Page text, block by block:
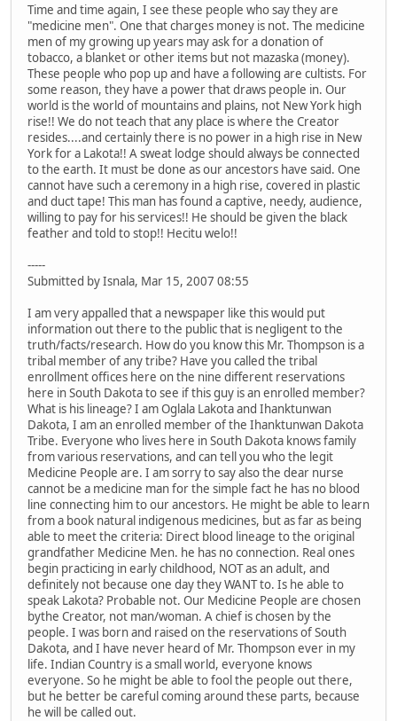
Time and time again, I see these people who say they are
"medicine men". One that charges money is not. The medicine
men of my growing up years may ask for a donation of
tobacco, a blanket or other items but not mazaska (money).
These people who pop up and have a following are cultists. For
some reason, they have a power that draws people in. Our
world is the world of mountains and plains, not New York high
rise!! We do not teach that any place is where the Creator
resides....and certainly there is no power in a high rise in New
York for a Lakota!! A sweat lodge should always be connected
to the earth. It must be done as our ancestors have said. One
cannot have such a ceremony in a high rise, covered in plastic
and duct tape! This man has found a captive, needy, audience,
willing to pay for his services!! He should be given the black
feather and told to stop!! Hecitu welo!!
-----
Submitted by Isnala, Mar 15, 2007 08:55
I am very appalled that a newspaper like this would put
information out there to the public that is negligent to the
truth/facts/research. How do you know this Mr. Thompson is a
tribal member of any tribe? Have you called the tribal
enrollment offices here on the nine different reservations
here in South Dakota to see if this guy is an enrolled member?
What is his lineage? I am Oglala Lakota and Ihanktunwan
Dakota, I am an enrolled member of the Ihanktunwan Dakota
Tribe. Everyone who lives here in South Dakota knows family
from various reservations, and can tell you who the legit
Medicine People are. I am sorry to say also the dear nurse
cannot be a medicine man for the simple fact he has no blood
line connecting him to our ancestors. He might be able to learn
from a book natural indigenous medicines, but as far as being
able to meet the criteria: Direct blood lineage to the original
grandfather Medicine Men. he has no connection. Real ones
begin practicing in early childhood, NOT as an adult, and
definitely not because one day they WANT to. Is he able to
speak Lakota? Probable not. Our Medicine People are chosen
bythe Creator, not man/woman. A chief is chosen by the
people. I was born and raised on the reservations of South
Dakota, and I have never heard of Mr. Thompson ever in my
life. Indian Country is a small world, everyone knows
everyone. So he might be able to fool the people out there,
but he better be careful coming around these parts, because
he will be called out.